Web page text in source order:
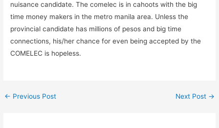
nuisance candidate. The comelec is in cahoots with the big
time money makers in the metro manila area. Unless the
provincial candidate has millions of pesos and big time
connections, his/her chance for even being accepted by the
COMELEC is hopeless.
← Previous Post Next Post →